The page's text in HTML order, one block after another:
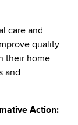
care and
quality
their home
and
Action: